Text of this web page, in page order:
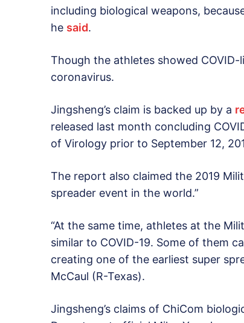
including biological weapons,
he said.
Though the athletes showed
coronavirus.
Jingsheng’s claim is backed up by a
released last month concluding
of Virology prior to September 12,
The report also claimed the 2019
spreader event in the world.”
“At the same time, athletes at the
similar to COVID-19. Some of them
creating one of the earliest super
McCaul (R-Texas).
Jingsheng’s claims of ChiCom